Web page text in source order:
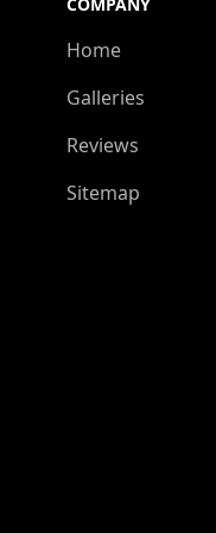
Home
Galleries
Reviews
Sitemap